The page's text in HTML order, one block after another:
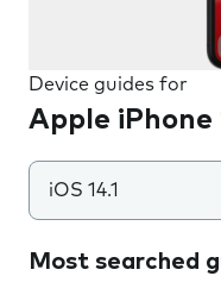
Device guides for
Apple iPhone
iOS 14.1
Most searched